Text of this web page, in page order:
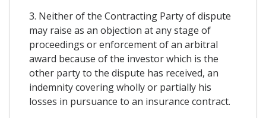
3. Neither of the Contracting Party of dispute
may raise as an objection at any stage of
proceedings or enforcement of an arbitral
award because of the investor which is the
other party to the dispute has received, an
indemnity covering wholly or partially his
losses in pursuance to an insurance contract.